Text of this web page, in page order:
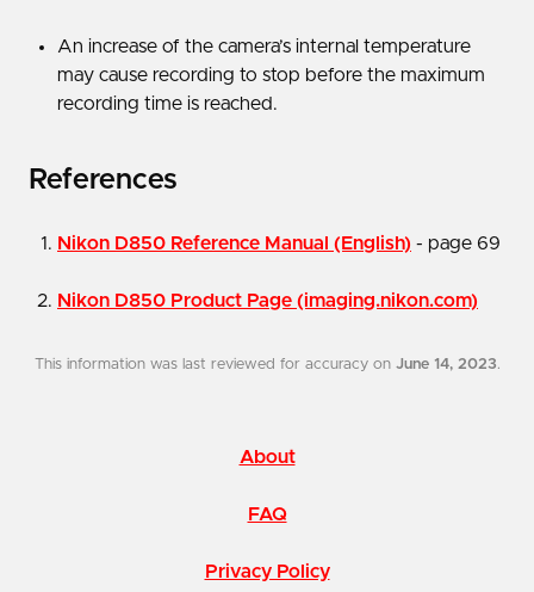
An increase of the camera’s internal temperature
may cause recording to stop before the maximum
recording time is reached.
References
Nikon D850 Reference Manual (English) - page 69
Nikon D850 Product Page (imaging.nikon.com)
This information was last reviewed for accuracy on June 14, 2023.
About
FAQ
Privacy Policy